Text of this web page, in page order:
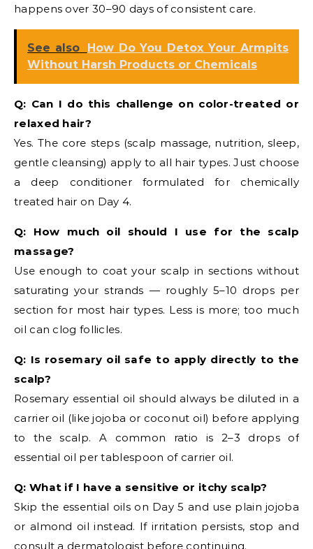
happens over 30–90 days of consistent care.
See also
How Do You Detox Your Armpits
Without Harsh Products or Chemicals
Q: Can I do this challenge on color-treated or
relaxed hair?
Yes. The core steps (scalp massage, nutrition, sleep,
gentle cleansing) apply to all hair types. Just choose
a deep conditioner formulated for chemically
treated hair on Day 4.
Q: How much oil should I use for the scalp
massage?
Use enough to coat your scalp in sections without
saturating your strands — roughly 5–10 drops per
section for most hair types. Less is more; too much
oil can clog follicles.
Q: Is rosemary oil safe to apply directly to the
scalp?
Rosemary essential oil should always be diluted in a
carrier oil (like jojoba or coconut oil) before applying
to the scalp. A common ratio is 2–3 drops of
essential oil per tablespoon of carrier oil.
Q: What if I have a sensitive or itchy scalp?
Skip the essential oils on Day 5 and use plain jojoba
or almond oil instead. If irritation persists, stop and
consult a dermatologist before continuing.